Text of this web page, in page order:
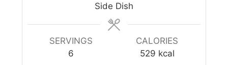
Side Dish
SERVINGS
6
CALORIES
529 kcal